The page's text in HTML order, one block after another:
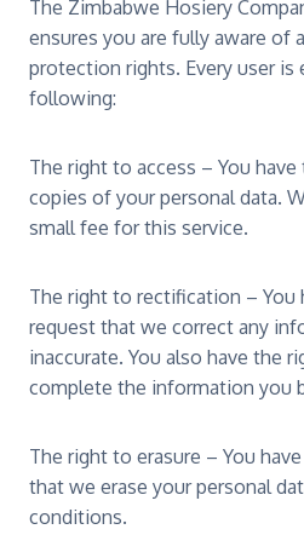
The Zimbabwe Hosiery
ensures you are fully aware of
protection rights. Every user
following:
The right to access – You
copies of your personal data.
small fee for this service.
The right to rectification – You
request that we correct any
inaccurate. You also have the
complete the information you
The right to erasure – You
that we erase your personal
conditions.